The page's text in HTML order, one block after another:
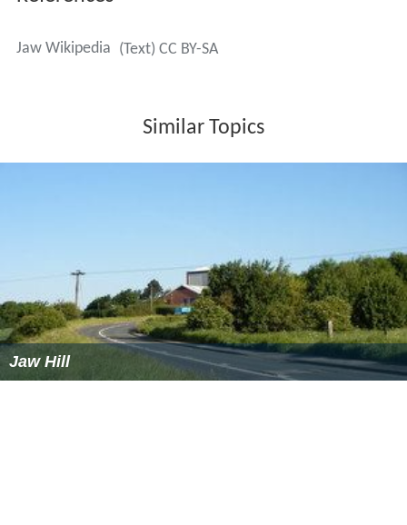
Jaw Wikipedia (Text) CC BY-SA
Similar Topics
Jaw Hill